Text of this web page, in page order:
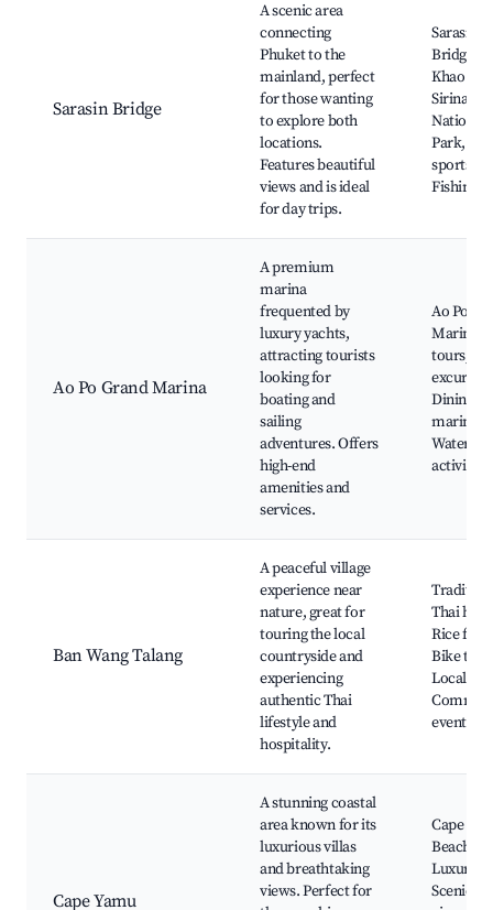
Sarasin Bridge
A scenic area
connecting
Phuket to the
mainland, perfect
for those wanting
to explore both
locations.
Features beautiful
views and is ideal
for day trips.
Sarasin
Bridge,
Khao
Sirinat
National
Park,
sports,
Fishing
Ao Po Grand Marina
A premium
marina
frequented by
luxury yachts,
attracting tourists
looking for
boating and
sailing
adventures. Offers
high-end
amenities and
services.
Ao Po
Marina,
tours,
Dining
marina,
Water
activities
Ban Wang Talang
A peaceful village
experience near
nature, great for
touring the local
countryside and
experiencing
authentic Thai
lifestyle and
hospitality.
Thai
Rice
Bike
Local
events
Cape Yamu
A stunning coastal
area known for its
luxurious villas
and breathtaking
views. Perfect for
Cape
Beach,
Luxury
Scenic